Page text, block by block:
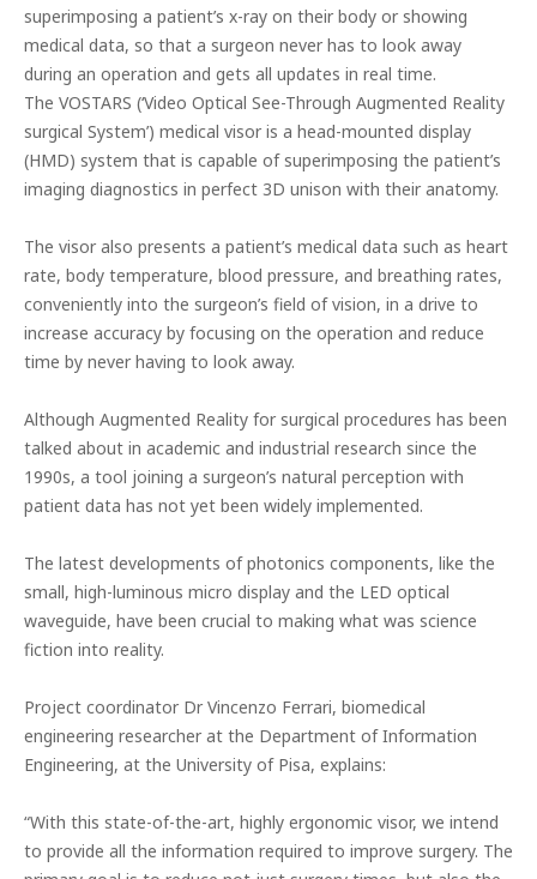
superimposing a patient’s x-ray on their body or showing
medical data, so that a surgeon never has to look away
during an operation and gets all updates in real time.
The VOSTARS (‘Video Optical See-Through Augmented Reality
surgical System’) medical visor is a head-mounted display
(HMD) system that is capable of superimposing the patient’s
imaging diagnostics in perfect 3D unison with their anatomy.
The visor also presents a patient’s medical data such as heart
rate, body temperature, blood pressure, and breathing rates,
conveniently into the surgeon’s field of vision, in a drive to
increase accuracy by focusing on the operation and reduce
time by never having to look away.
Although Augmented Reality for surgical procedures has been
talked about in academic and industrial research since the
1990s, a tool joining a surgeon’s natural perception with
patient data has not yet been widely implemented.
The latest developments of photonics components, like the
small, high-luminous micro display and the LED optical
waveguide, have been crucial to making what was science
fiction into reality.
Project coordinator Dr Vincenzo Ferrari, biomedical
engineering researcher at the Department of Information
Engineering, at the University of Pisa, explains:
“With this state-of-the-art, highly ergonomic visor, we intend
to provide all the information required to improve surgery. The